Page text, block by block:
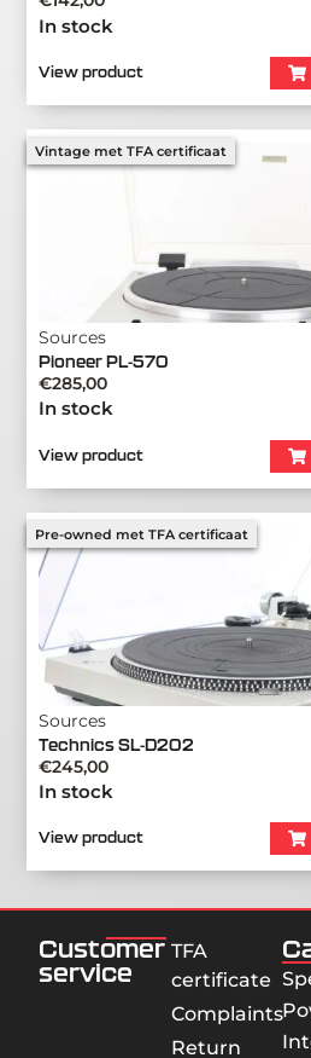
In stock
View product
Vintage met TFA certificaat
Sources
Pioneer PL-570
€285,00
In stock
View product
Pre-owned met TFA certificaat
Sources
Technics SL-D202
€245,00
In stock
View product
Customer
service
TFA
certificate
Complaints
Return